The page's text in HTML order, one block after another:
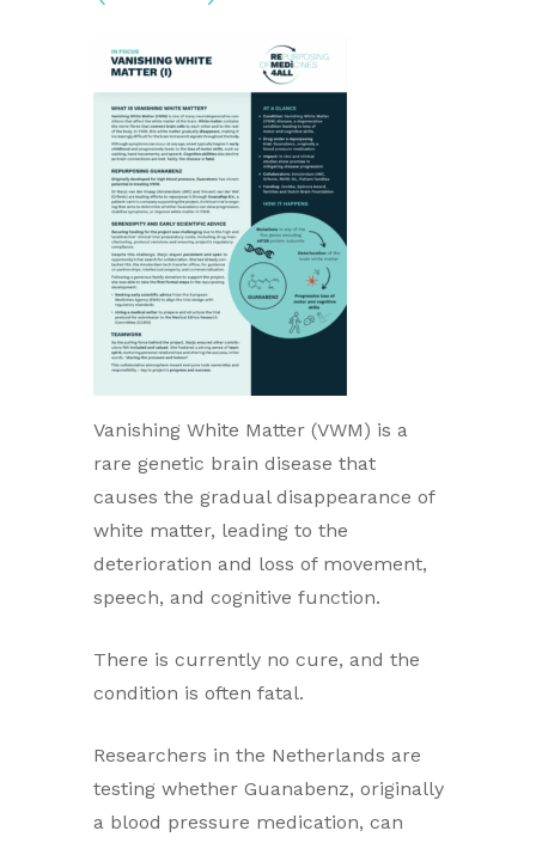
Vanishing White Matter (VWM) is a
rare genetic brain disease that
causes the gradual disappearance of
white matter, leading to the
deterioration and loss of movement,
speech, and cognitive function.
There is currently no cure, and the
condition is often fatal.
Researchers in the Netherlands are
testing whether Guanabenz, originally
a blood pressure medication, can